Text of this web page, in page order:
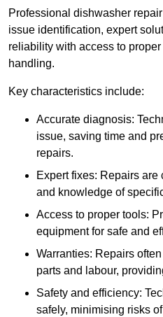
Professional dishwasher
issue identification, expert
reliability with access to
handling.
Key characteristics include:
Accurate diagnosis:
issue, saving time and
repairs.
Expert fixes: Repairs
and knowledge of
Access to proper tools:
equipment for safe and
Warranties: Repairs
parts and labour,
Safety and efficiency:
safely, minimising risks